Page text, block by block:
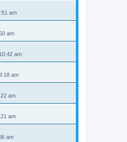
am
am
am
am
am
am
am